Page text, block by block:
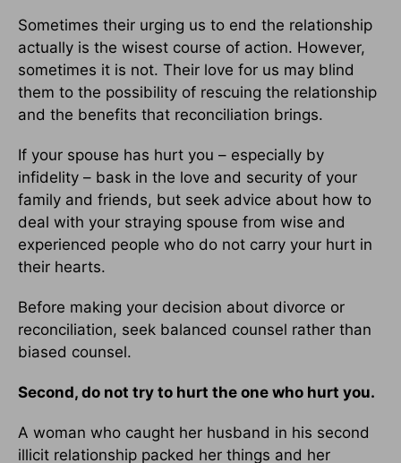
Sometimes their urging us to end the relationship
actually is the wisest course of action. However,
sometimes it is not. Their love for us may blind
them to the possibility of rescuing the relationship
and the benefits that reconciliation brings.
If your spouse has hurt you – especially by
infidelity – bask in the love and security of your
family and friends, but seek advice about how to
deal with your straying spouse from wise and
experienced people who do not carry your hurt in
their hearts.
Before making your decision about divorce or
reconciliation, seek balanced counsel rather than
biased counsel.
Second, do not try to hurt the one who hurt you.
A woman who caught her husband in his second
illicit relationship packed her things and her